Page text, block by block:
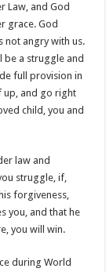
Law, and God
grace. God
not angry with us.
be a struggle and
full provision in
up, and go right
child, you and
law and
struggle, if,
forgiveness,
you, and that he
you will win.
during World